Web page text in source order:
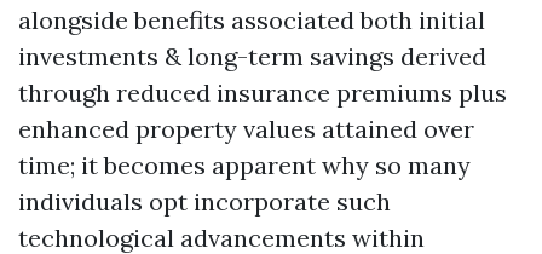
alongside benefits associated both initial
investments & long-term savings derived
through reduced insurance premiums plus
enhanced property values attained over
time; it becomes apparent why so many
individuals opt incorporate such
technological advancements within